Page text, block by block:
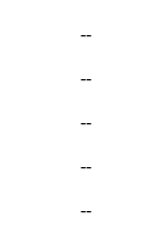
--
--
--
--
--